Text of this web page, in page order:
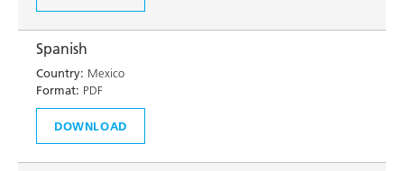
Spanish
Country: Mexico
Format: PDF
DOWNLOAD